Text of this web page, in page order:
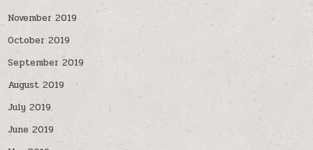
November 2019
October 2019
September 2019
August 2019
July 2019
June 2019